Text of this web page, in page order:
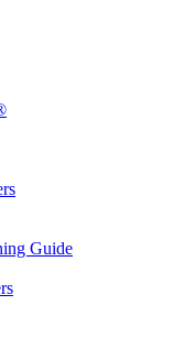
Guide